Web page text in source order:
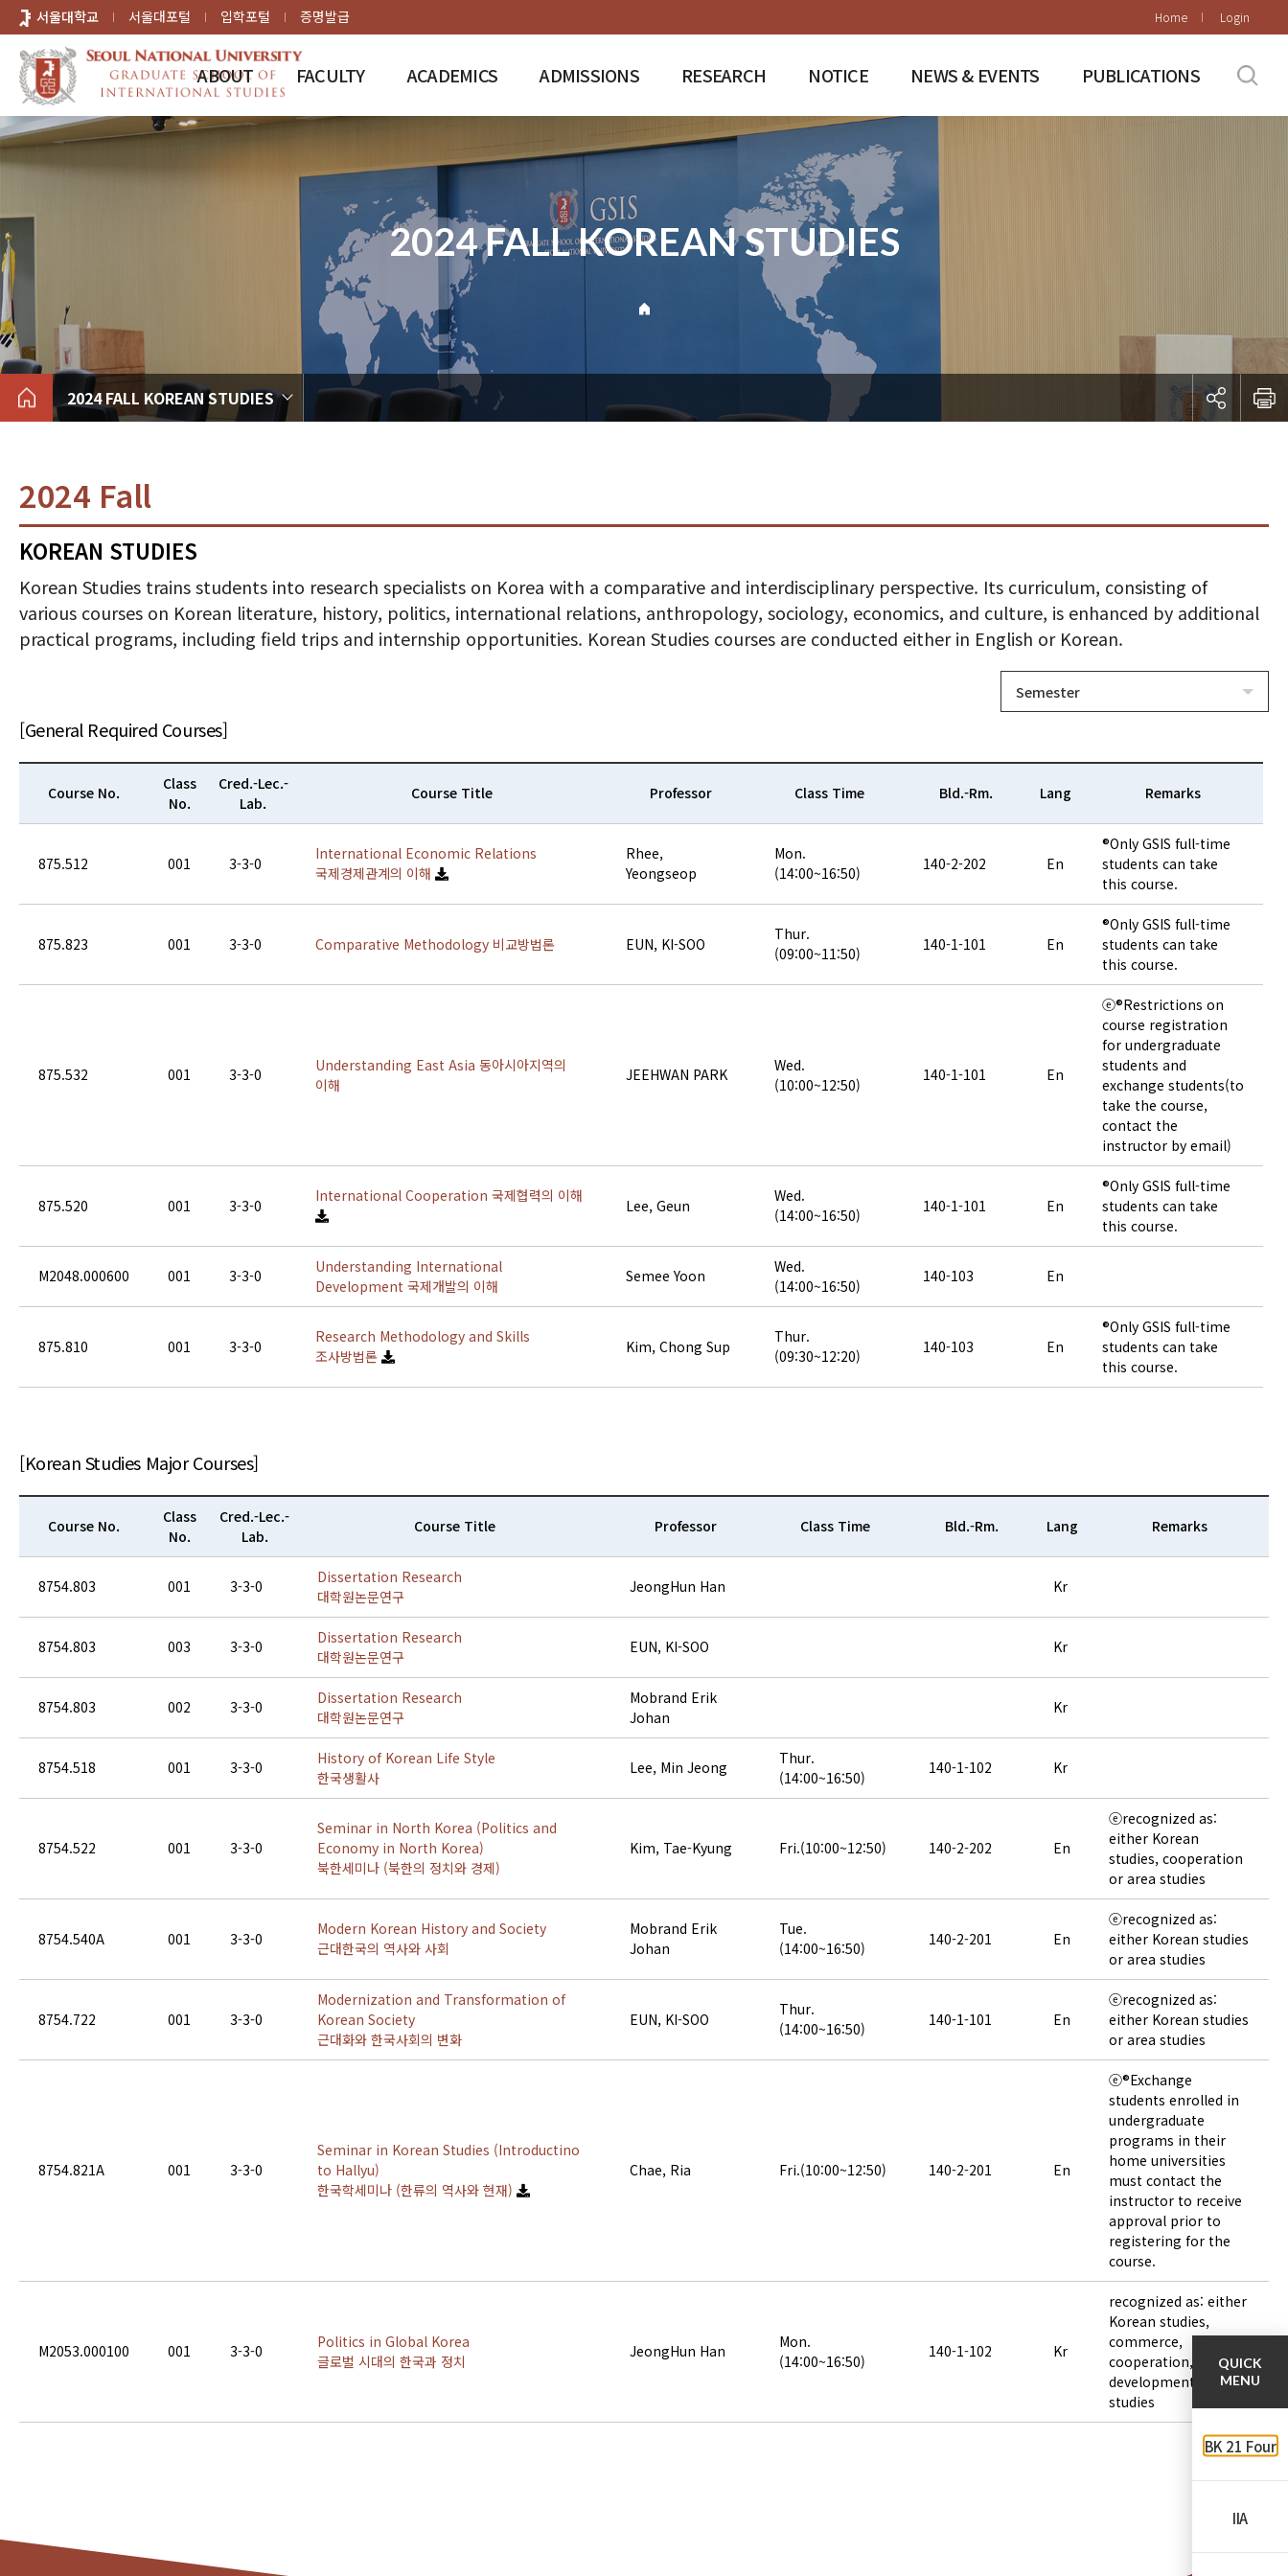
바로가기
메뉴
서울대학교 서울대포털 입학포털 증명발급 Home Login
ABOUT FACULTY ACADEMICS ADMISSIONS RESEARCH NOTICE NEWS & EVENTS PUBLICATIONS
2024 FALL KOREAN STUDIES
2024 FALL KOREAN STUDIES
2024 Fall
KOREAN STUDIES
Korean Studies trains students into research specialists on Korea with a comparative and interdisciplinary perspective. Its curriculum, consisting of
various courses on Korean literature, history, politics, international relations, anthropology, sociology, economics, and culture, is enhanced by additional
practical programs, including field trips and internship opportunities. Korean Studies courses are conducted either in English or Korean.
Semester
[General Required Courses]
Course No.
Class
No.
Cred.-Lec.-
Lab.
Course Title Professor Class Time Bld.-Rm. Lang Remarks
875.512 001 3-3-0
International Economic Relations
국제경제관계의 이해
Rhee,
Yeongseop
Mon.
(14:00~16:50)
140-2-202 En
®Only GSIS full-time
students can take
this course.
875.823 001 3-3-0 Comparative Methodology 비교방법론 EUN, KI-SOO
Thur.
(09:00~11:50)
140-1-101 En
®Only GSIS full-time
students can take
this course.
875.532 001 3-3-0
Understanding East Asia 동아시아지역의
이해
JEEHWAN PARK
Wed.
(10:00~12:50)
140-1-101 En
ⓔ®Restrictions on
course registration
for undergraduate
students and
exchange students(to
take the course,
contact the
instructor by email)
875.520 001 3-3-0
International Cooperation 국제협력의 이해
Lee, Geun
Wed.
(14:00~16:50)
140-1-101 En
®Only GSIS full-time
students can take
this course.
M2048.000600 001 3-3-0
Understanding International
Development 국제개발의 이해
Semee Yoon
Wed.
(14:00~16:50)
140-103 En
875.810 001 3-3-0
Research Methodology and Skills
조사방법론
Kim, Chong Sup
Thur.
(09:30~12:20)
140-103 En
®Only GSIS full-time
students can take
this course.
[Korean Studies Major Courses]
Course No.
Class
No.
Cred.-Lec.-
Lab.
Course Title Professor Class Time Bld.-Rm. Lang Remarks
8754.803 001 3-3-0
Dissertation Research
대학원논문연구
JeongHun Han Kr
8754.803 003 3-3-0
Dissertation Research
대학원논문연구
EUN, KI-SOO Kr
8754.803 002 3-3-0
Dissertation Research
대학원논문연구
Mobrand Erik
Johan
Kr
8754.518 001 3-3-0
History of Korean Life Style
한국생활사
Lee, Min Jeong
Thur.
(14:00~16:50)
140-1-102 Kr
8754.522 001 3-3-0
Seminar in North Korea (Politics and
Economy in North Korea)
북한세미나 (북한의 정치와 경제)
Kim, Tae-Kyung Fri.(10:00~12:50) 140-2-202 En
ⓔrecognized as:
either Korean
studies, cooperation
or area studies
8754.540A 001 3-3-0
Modern Korean History and Society
근대한국의 역사와 사회
Mobrand Erik
Johan
Tue.
(14:00~16:50)
140-2-201 En
ⓔrecognized as:
either Korean studies
or area studies
8754.722 001 3-3-0
Modernization and Transformation of
Korean Society
근대화와 한국사회의 변화
EUN, KI-SOO
Thur.
(14:00~16:50)
140-1-101 En
ⓔrecognized as:
either Korean studies
or area studies
8754.821A 001 3-3-0
Seminar in Korean Studies (Introductino
to Hallyu)
한국학세미나 (한류의 역사와 현재)
Chae, Ria Fri.(10:00~12:50) 140-2-201 En
ⓔ®Exchange
students enrolled in
undergraduate
programs in their
home universities
must contact the
instructor to receive
approval prior to
registering for the
course.
M2053.000100 001 3-3-0
Politics in Global Korea
글로벌 시대의 한국과 정치
JeongHun Han
Mon.
(14:00~16:50)
140-1-102 Kr
recognized as: either
Korean studies,
commerce,
cooperation,
development or area
studies
QUICK
MENU
BK 21 Four
IIA